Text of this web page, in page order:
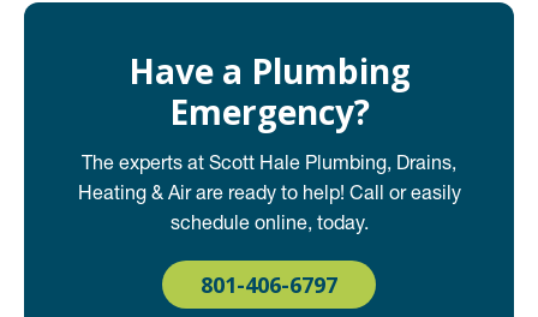
Have a Plumbing
Emergency?
The experts at Scott Hale Plumbing, Drains,
Heating & Air are ready to help! Call or easily
schedule online, today.
801-406-6797